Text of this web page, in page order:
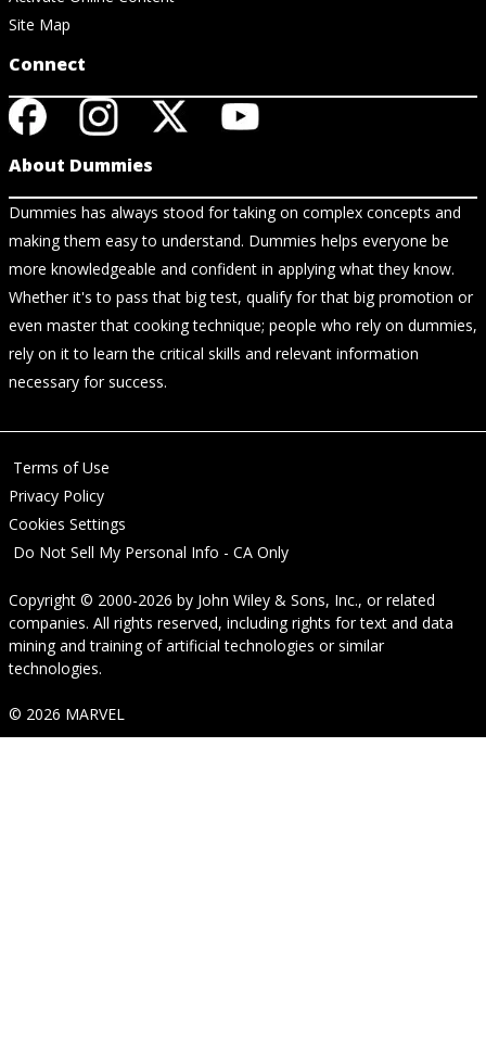
Site Map
Connect
About Dummies
Dummies has always stood for taking on complex concepts and
making them easy to understand. Dummies helps everyone be
more knowledgeable and confident in applying what they know.
Whether it's to pass that big test, qualify for that big promotion or
even master that cooking technique; people who rely on dummies,
rely on it to learn the critical skills and relevant information
necessary for success.
Terms of Use
Privacy Policy
Cookies Settings
Do Not Sell My Personal Info - CA Only
Copyright © 2000-2026 by John Wiley & Sons, Inc., or related
companies. All rights reserved, including rights for text and data
mining and training of artificial technologies or similar
technologies.
© 2026 MARVEL